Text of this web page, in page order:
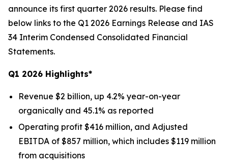
announce its first quarter 2026 results. Please find
below links to the Q1 2026 Earnings Release and IAS
34 Interim Condensed Consolidated Financial
Statements.
Q1 2026 Highlights*
Revenue $2 billion, up 4.2% year-on-year
organically and 45.1% as reported
Operating profit $416 million, and Adjusted
EBITDA of $857 million, which includes $119 million
from acquisitions